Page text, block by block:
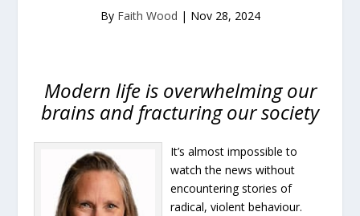
By Faith Wood | Nov 28, 2024
Modern life is overwhelming our
brains and fracturing our society
It’s almost impossible to
watch the news without
encountering stories of
radical, violent behaviour.